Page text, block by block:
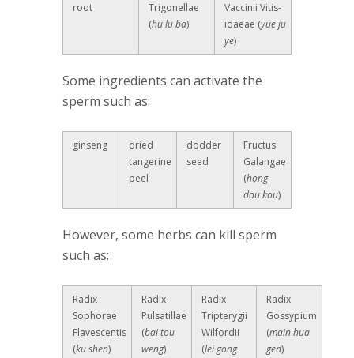
root
Trigonellae
(hu lu ba)
Vaccinii Vitis-
idaeae (yue ju
ye)
Some ingredients can activate the
sperm such as:
ginseng
dried
tangerine
peel
dodder
seed
Fructus
Galangae
(hong
dou kou)
However, some herbs can kill sperm
such as:
Radix
Sophorae
Flavescentis
(ku shen)
Radix
Pulsatillae
(bai tou
weng)
Radix
Tripterygii
Wilfordii
(lei gong
Radix
Gossypium
(main hua
gen)